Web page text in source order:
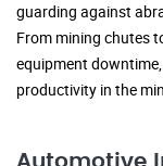
guarding against
From mining chutes
equipment
productivity in the